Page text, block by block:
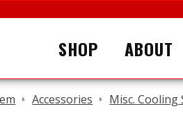
SHOP ABOUT
Accessories Misc. Cooling